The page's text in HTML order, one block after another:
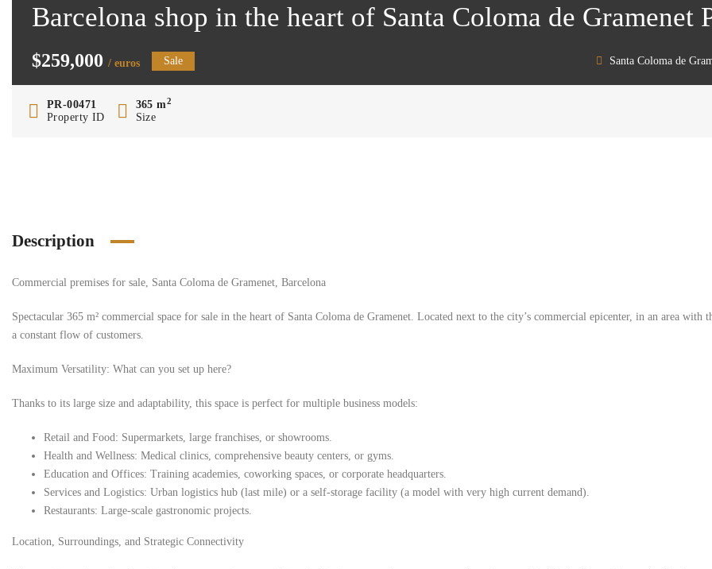
Barcelona shop in the heart of Santa Coloma de Gramenet
$259,000 / euros Sale Santa Coloma de
PR-00471
Property ID
365 m2
Size
Description
Commercial premises for sale, Santa Coloma de Gramenet, Barcelona
Spectacular 365 m² commercial space for sale in the heart of Santa Coloma de Gramenet. Located next to the city’s commercial epicenter, in an area with
a constant flow of customers.
Maximum Versatility: What can you set up here?
Thanks to its large size and adaptability, this space is perfect for multiple business models:
Retail and Food: Supermarkets, large franchises, or showrooms.
Health and Wellness: Medical clinics, comprehensive beauty centers, or gyms.
Education and Offices: Training academies, coworking spaces, or corporate headquarters.
Services and Logistics: Urban logistics hub (last mile) or a self-storage facility (a model with very high current demand).
Restaurants: Large-scale gastronomic projects.
Location, Surroundings, and Strategic Connectivity